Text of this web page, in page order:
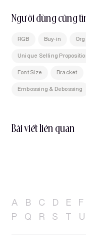
Người dùng cũng
RGB Buy-in
Unique Selling
Font Size Bracket
Embossing & Debossing
Bài viết liên quan
A B C D E F
P
Q R S T U